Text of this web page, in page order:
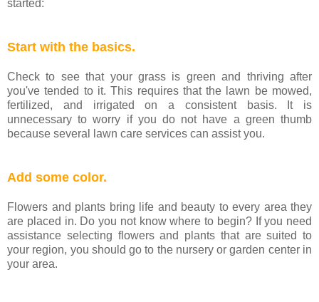
started:
Start with the basics.
Check to see that your grass is green and thriving after
you've tended to it. This requires that the lawn be mowed,
fertilized, and irrigated on a consistent basis. It is
unnecessary to worry if you do not have a green thumb
because several lawn care services can assist you.
Add some color.
Flowers and plants bring life and beauty to every area they
are placed in. Do you not know where to begin? If you need
assistance selecting flowers and plants that are suited to
your region, you should go to the nursery or garden center in
your area.